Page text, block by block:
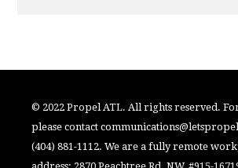
© 2022 Propel ATL. All rights reserved.
please contact
(404) 881-1112. We are a fully remote